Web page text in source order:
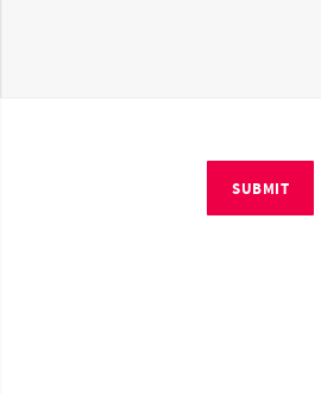
SUBMIT